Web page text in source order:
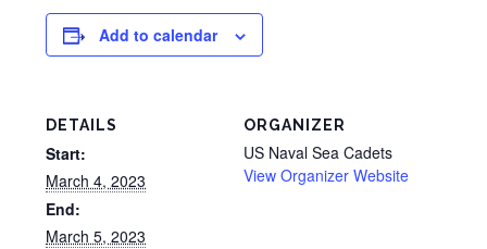
Add to calendar
DETAILS
Start:
March 4, 2023
End:
March 5, 2023
ORGANIZER
US Naval Sea Cadets
View Organizer Website